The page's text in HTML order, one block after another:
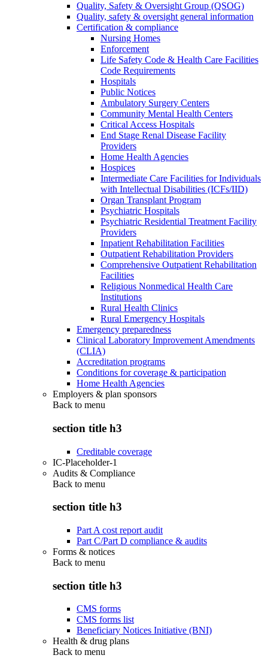
Quality, Safety & Oversight Group (QSOG)
Quality, safety & oversight general information
Certification & compliance
Nursing Homes
Enforcement
Life Safety Code & Health Care Facilities
Code Requirements
Hospitals
Public Notices
Ambulatory Surgery Centers
Community Mental Health Centers
Critical Access Hospitals
End Stage Renal Disease Facility
Providers
Home Health Agencies
Hospices
Intermediate Care Facilities for Individuals
with Intellectual Disabilities (ICFs/IID)
Organ Transplant Program
Psychiatric Hospitals
Psychiatric Residential Treatment Facility
Providers
Inpatient Rehabilitation Facilities
Outpatient Rehabilitation Providers
Comprehensive Outpatient Rehabilitation
Facilities
Religious Nonmedical Health Care
Institutions
Rural Health Clinics
Rural Emergency Hospitals
Emergency preparedness
Clinical Laboratory Improvement Amendments
(CLIA)
Accreditation programs
Conditions for coverage & participation
Home Health Agencies
Employers & plan sponsors
Back to menu
section title h3
Creditable coverage
IC-Placeholder-1
Audits & Compliance
Back to menu
section title h3
Part A cost report audit
Part C/Part D compliance & audits
Forms & notices
Back to menu
section title h3
CMS forms
CMS forms list
Beneficiary Notices Initiative (BNI)
Health & drug plans
Back to menu